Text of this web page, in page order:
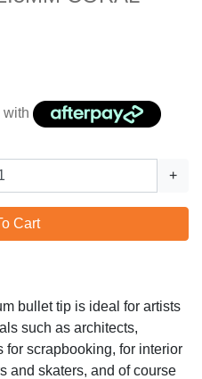
with
+
Cart
bullet tip is ideal for artists
such as architects,
for scrapbooking, for interior
and skaters, and of course